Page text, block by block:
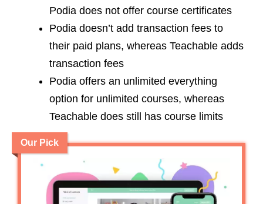
Podia does not offer course certificates
Podia doesn’t add transaction fees to
their paid plans, whereas Teachable adds
transaction fees
Podia offers an unlimited everything
option for unlimited courses, whereas
Teachable does still has course limits
Our Pick